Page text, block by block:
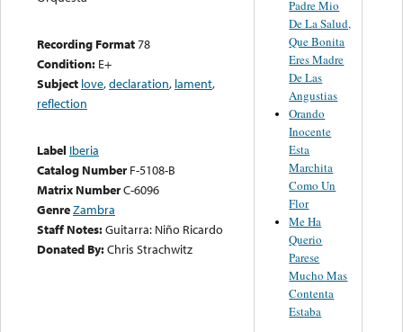
Recording Format78
Condition: E+
Subject love,declaration, lament,
reflection
Label Iberia
Catalog Number F-5108-B
Matrix NumberC-6096
GenreZambra
Staff Notes:Guitarra: Niño Ricardo
Donated By:Chris Strachwitz
Padre Mio
De La Salud,
Que Bonita
Eres Madre
De Las
Angustias
Orando
Inocente
Esta
Marchita
Como Un
Flor
Me Ha
Querio
Parese
Mucho Mas
Contenta
Estaba